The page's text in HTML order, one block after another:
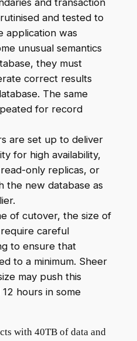
and transaction
and tested to
application was
unusual semantics
they must
correct results
The same
for record
are set up to deliver
for high availability,
only replicas, or
the new database as
of cutover, the size of
careful
to ensure that
to a minimum. Sheer
may push this
hours in some
with 40TB of data and